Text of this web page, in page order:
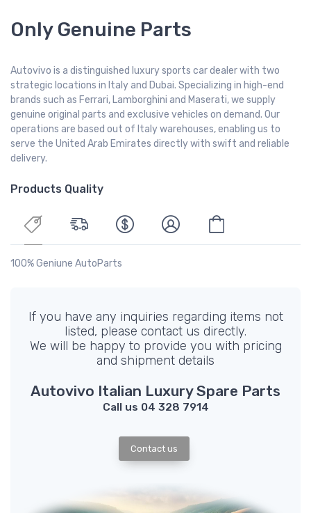
Only Genuine Parts
Autovivo is a distinguished luxury sports car dealer with two
strategic locations in Italy and Dubai. Specializing in high-end
brands such as Ferrari, Lamborghini and Maserati, we supply
genuine original parts and exclusive vehicles on demand. Our
operations are based out of Italy warehouses, enabling us to
serve the United Arab Emirates directly with swift and reliable
delivery.
Products Quality
100% Geniune AutoParts
If you have any inquiries regarding items not
listed, please contact us directly.
We will be happy to provide you with pricing
and shipment details
Autovivo Italian Luxury Spare Parts
Call us 04 328 7914
Contact us